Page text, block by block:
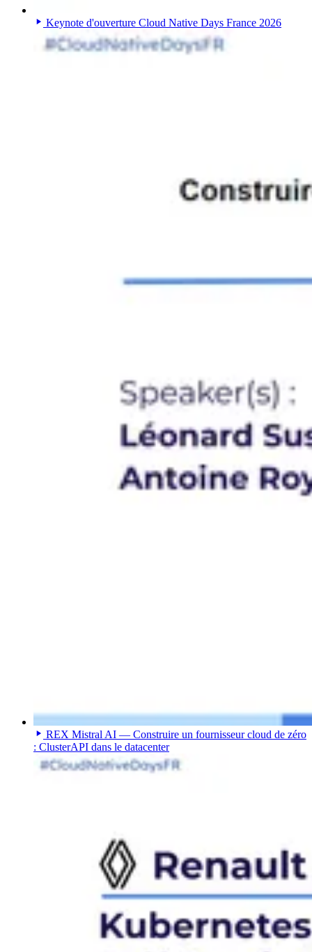
Keynote d'ouverture Cloud Native Days France 2026
REX Mistral AI — Construire un fournisseur cloud de zéro
: ClusterAPI dans le datacenter